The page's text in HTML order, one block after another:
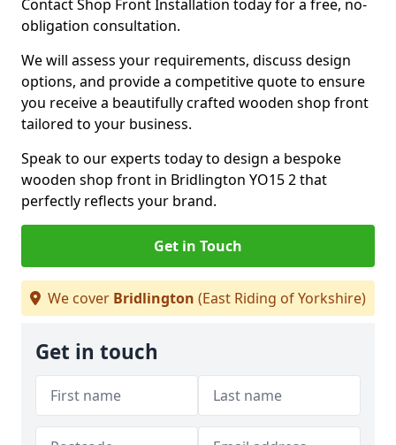
Contact Shop Front Installation today for a free, no-
obligation consultation.
We will assess your requirements, discuss design
options, and provide a competitive quote to ensure
you receive a beautifully crafted wooden shop front
tailored to your business.
Speak to our experts today to design a bespoke
wooden shop front in Bridlington YO15 2 that
perfectly reflects your brand.
Get in Touch
We cover Bridlington (East Riding of Yorkshire)
Get in touch